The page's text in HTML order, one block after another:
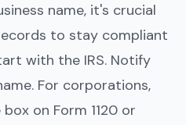
name, it's crucial
to stay compliant
with the IRS. Notify
For corporations,
on Form 1120 or